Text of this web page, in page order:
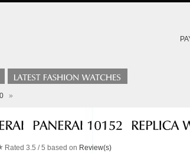
»
Rated 3.5 / 5 based on Review(s)